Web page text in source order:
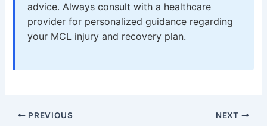
advice. Always consult with a healthcare
provider for personalized guidance regarding
your MCL injury and recovery plan.
PREVIOUS NEXT